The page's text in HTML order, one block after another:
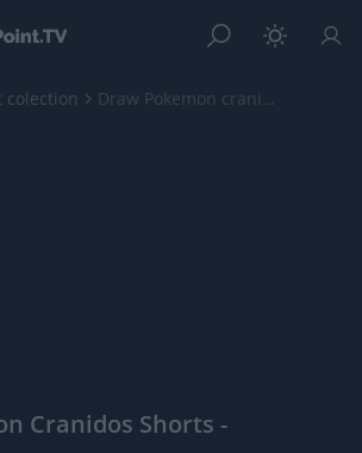
colection Draw Pokemon cranidos shorts
Cranidos Shorts -